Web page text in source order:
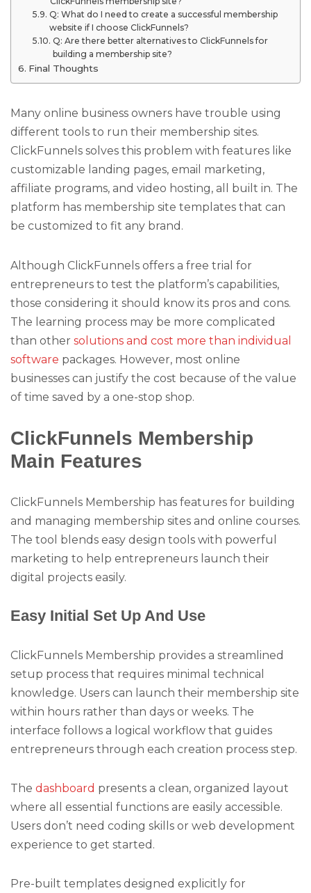
Q: What do I need to create a successful membership
website if I choose ClickFunnels?
Q: Are there better alternatives to ClickFunnels for
building a membership site?
Final Thoughts
Many online business owners have trouble using
different tools to run their membership sites.
ClickFunnels solves this problem with features like
customizable landing pages, email marketing,
affiliate programs, and video hosting, all built in. The
platform has membership site templates that can
be customized to fit any brand.
Although ClickFunnels offers a free trial for
entrepreneurs to test the platform’s capabilities,
those considering it should know its pros and cons.
The learning process may be more complicated
than other solutions and cost more than individual
software packages. However, most online
businesses can justify the cost because of the value
of time saved by a one-stop shop.
ClickFunnels Membership
Main Features
ClickFunnels Membership has features for building
and managing membership sites and online courses.
The tool blends easy design tools with powerful
marketing to help entrepreneurs launch their
digital projects easily.
Easy Initial Set Up And Use
ClickFunnels Membership provides a streamlined
setup process that requires minimal technical
knowledge. Users can launch their membership site
within hours rather than days or weeks. The
interface follows a logical workflow that guides
entrepreneurs through each creation process step.
The dashboard presents a clean, organized layout
where all essential functions are easily accessible.
Users don’t need coding skills or web development
experience to get started.
Pre-built templates designed explicitly for